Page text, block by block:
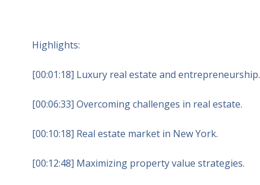
Highlights:
[00:01:18] Luxury real estate and entrepreneurship.
[00:06:33] Overcoming challenges in real estate.
[00:10:18] Real estate market in New York.
[00:12:48] Maximizing property value strategies.